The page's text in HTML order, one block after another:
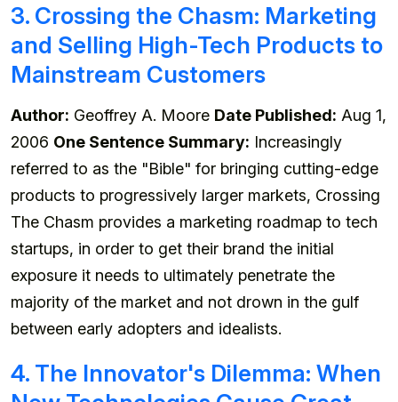
3. Crossing the Chasm: Marketing
and Selling High-Tech Products to
Mainstream Customers
Author: Geoffrey A. Moore Date Published: Aug 1,
2006 One Sentence Summary: Increasingly
referred to as the "Bible" for bringing cutting-edge
products to progressively larger markets, Crossing
The Chasm provides a marketing roadmap to tech
startups, in order to get their brand the initial
exposure it needs to ultimately penetrate the
majority of the market and not drown in the gulf
between early adopters and idealists.
4. The Innovator's Dilemma: When